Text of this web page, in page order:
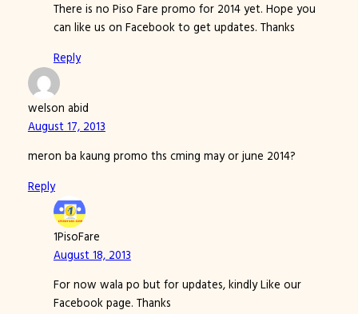
There is no Piso Fare promo for 2014 yet. Hope you
can like us on Facebook to get updates. Thanks
Reply
welson abid
August 17, 2013
meron ba kaung promo ths cming may or june 2014?
Reply
1PisoFare
August 18, 2013
For now wala po but for updates, kindly Like our
Facebook page. Thanks